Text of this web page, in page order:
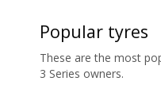
Popular tyres
These are the most
3 Series owners.